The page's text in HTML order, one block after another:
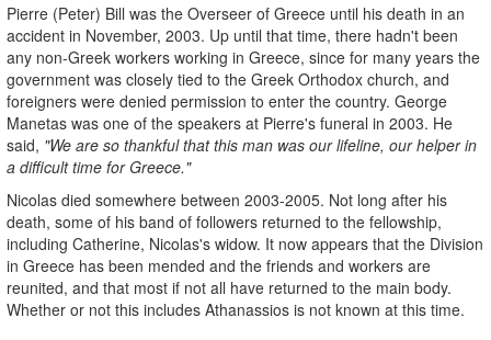
Pierre (Peter) Bill was the Overseer of Greece until his death in an
accident in November, 2003. Up until that time, there hadn't been
any non-Greek workers working in Greece, since for many years the
government was closely tied to the Greek Orthodox church, and
foreigners were denied permission to enter the country. George
Manetas was one of the speakers at Pierre's funeral in 2003. He
said, "We are so thankful that this man was our lifeline, our helper in
a difficult time for Greece."
Nicolas died somewhere between 2003-2005. Not long after his
death, some of his band of followers returned to the fellowship,
including Catherine, Nicolas's widow. It now appears that the Division
in Greece has been mended and the friends and workers are
reunited, and that most if not all have returned to the main body.
Whether or not this includes Athanassios is not known at this time.